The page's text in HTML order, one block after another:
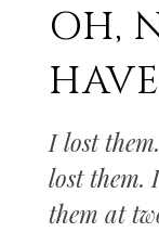
OH,
I lost
lost them.
them at